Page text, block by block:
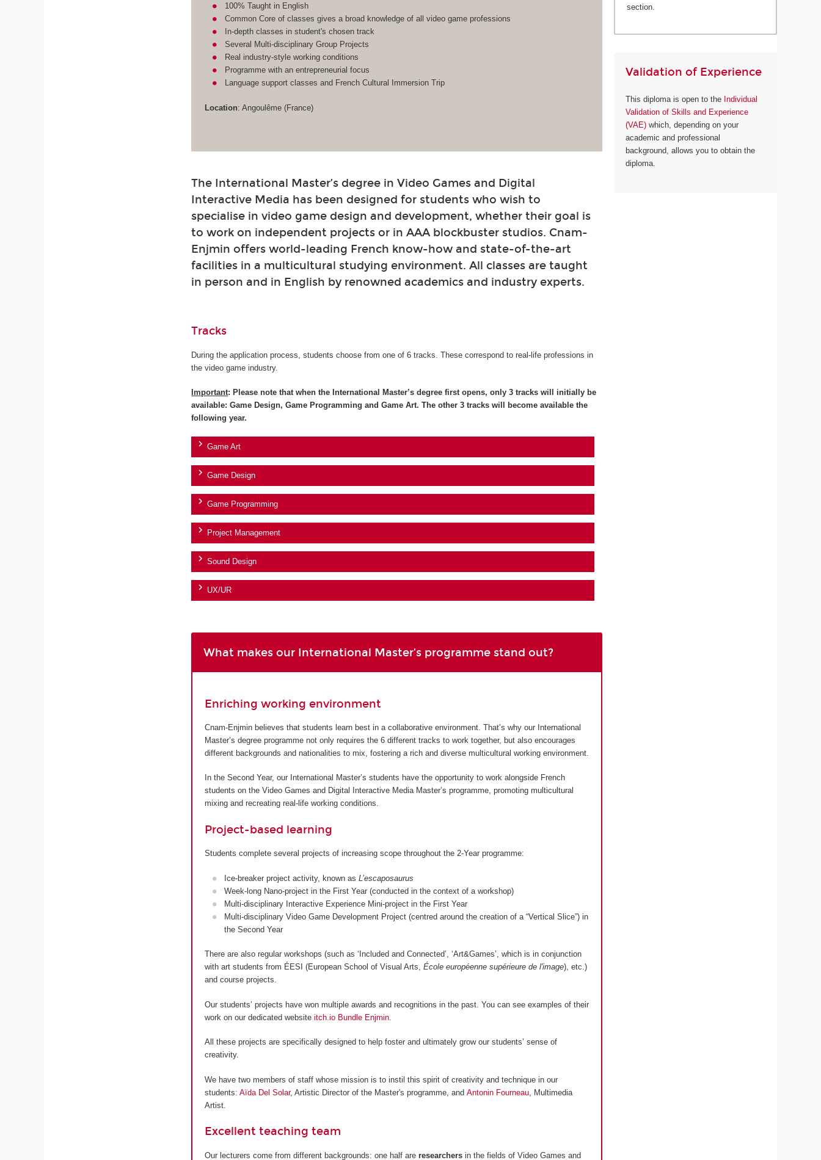
100% Taught in English
Common Core of classes gives a broad knowledge of all video game professions
In-depth classes in student's chosen track
Several Multi-disciplinary Group Projects
Real industry-style working conditions
Programme with an entrepreneurial focus
Language support classes and French Cultural Immersion Trip
Location: Angoulême (France)
The International Master’s degree in Video Games and Digital
Interactive Media has been designed for students who wish to
specialise in video game design and development, whether their goal is
to work on independent projects or in AAA blockbuster studios. Cnam-
Enjmin offers world-leading French know-how and state-of-the-art
facilities in a multicultural studying environment. All classes are taught
in person and in English by renowned academics and industry experts.
Tracks
During the application process, students choose from one of 6 tracks. These correspond to real-life professions in
the video game industry.
Important: Please note that when the International Master’s degree first opens, only 3 tracks will initially be
available: Game Design, Game Programming and Game Art. The other 3 tracks will become available the
following year.
Game Art
Game Design
Game Programming
Project Management
Sound Design
UX/UR
What makes our International Master’s programme stand out?
Enriching working environment
Cnam-Enjmin believes that students learn best in a collaborative environment. That’s why our International
Master’s degree programme not only requires the 6 different tracks to work together, but also encourages
different backgrounds and nationalities to mix, fostering a rich and diverse multicultural working environment.
In the Second Year, our International Master’s students have the opportunity to work alongside French
students on the Video Games and Digital Interactive Media Master’s programme, promoting multicultural
mixing and recreating real-life working conditions.
Project-based learning
Students complete several projects of increasing scope throughout the 2-Year programme:
Ice-breaker project activity, known asL’escaposaurus
Week-long Nano-project in the First Year (conducted in the context of a workshop)
Multi-disciplinary Interactive Experience Mini-project in the First Year
Multi-disciplinary Video Game Development Project (centred around the creation of a “Vertical Slice”) in
the Second Year
There are also regular workshops (such as ‘Included and Connected’, ‘Art&Games’, which is in conjunction
with art students from ÉESI (European School of Visual Arts, École européenne supérieure de l'image), etc.)
and course projects.
Our students’ projects have won multiple awards and recognitions in the past. You can see examples of their
work on our dedicated website itch.io Bundle Enjmin.
All these projects are specifically designed to help foster and ultimately grow our students’ sense of
creativity.
We have two members of staff whose mission is to instil this spirit of creativity and technique in our
students: Aïda Del Solar, Artistic Director of the Master's programme, and Antonin Fourneau, Multimedia
Artist.
Excellent teaching team
Our lecturers come from different backgrounds: one half are researchersin the fields of Video Games and
section.
Validation of Experience
This diploma is open to the Individual
Validation of Skills and Experience
(VAE) which, depending on your
academic and professional
background, allows you to obtain the
diploma.